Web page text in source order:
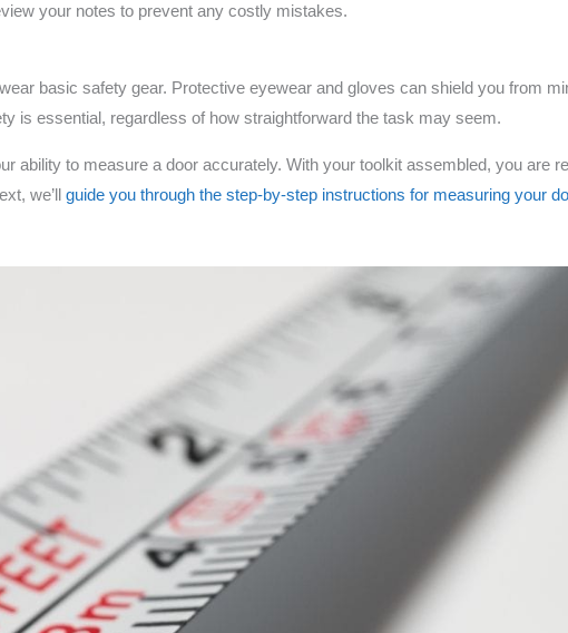
your notes to prevent any costly mistakes.
basic safety gear. Protective eyewear and gloves can shield you from
is essential, regardless of how straightforward the task may seem.
ability to measure a door accurately. With your toolkit assembled, you are
we’llguide you through the step-by-step instructions for measuring your